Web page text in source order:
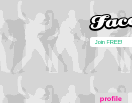
Join FREE!
profile